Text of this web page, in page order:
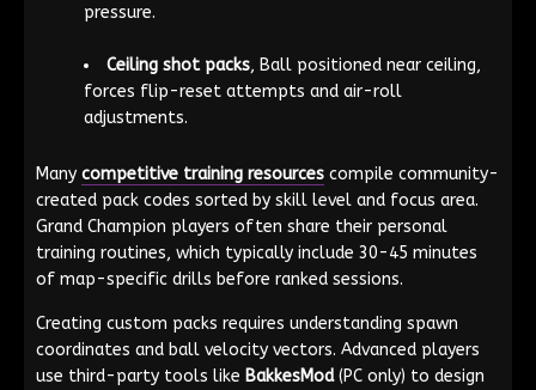
pressure.
Ceiling shot packs, Ball positioned near ceiling,
forces flip-reset attempts and air-roll
adjustments.
Many competitive training resources compile community-
created pack codes sorted by skill level and focus area.
Grand Champion players often share their personal
training routines, which typically include 30-45 minutes
of map-specific drills before ranked sessions.
Creating custom packs requires understanding spawn
coordinates and ball velocity vectors. Advanced players
use third-party tools like BakkesMod(PC only) to design